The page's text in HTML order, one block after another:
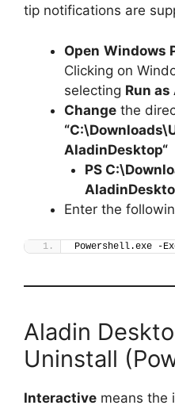
tip notifications are
Open Windows
Clicking on
selecting Run
Change the
“C:\Downloads\
AladinDesktop“
PS
Enter the
Powershell.exe -
Aladin
Uninstall
Interactive means the